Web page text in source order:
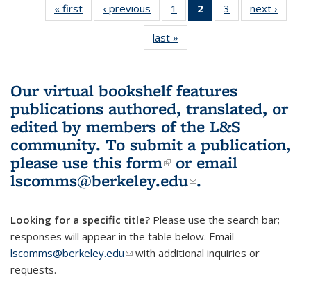
« first
L&S
Bookshelf
‹ previous
L&S
Bookshelf
News
1
of 3 L&S
Bookshelf
2
of 3 L&S
Bookshelf
3
of 3 L&S
Bookshelf
next ›
last »
Bookshelf
Our virtual bookshelf features
publications authored, translated, or
edited by members of the L&S
community. To submit a publication,
please use this form(link is external)
or email
lscomms@berkeley.edu(link sends e-
.
Looking for a specific title? Please use the search bar;
responses will appear in the table below. Email
lscomms@berkeley.edu(link sends e-mail)
with additional inquiries or
requests.